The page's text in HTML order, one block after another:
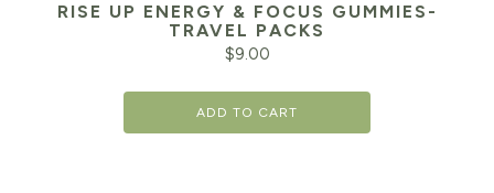
RISE UP ENERGY & FOCUS GUMMIES-
TRAVEL PACKS
$9.00
ADD TO CART